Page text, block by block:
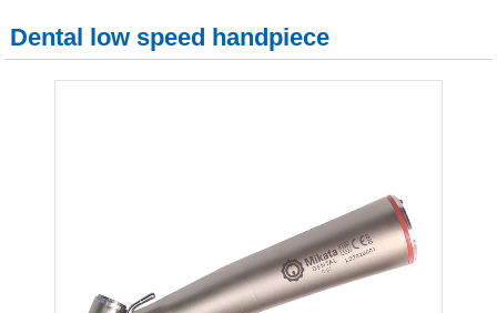
Dental low speed handpiece